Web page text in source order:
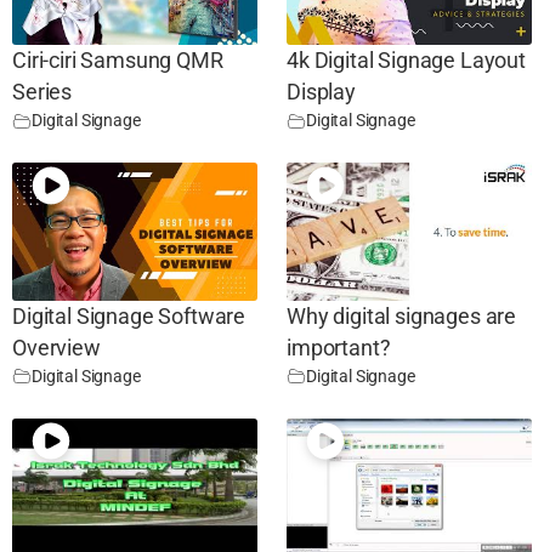
Ciri-ciri Samsung QMR
Series
Digital Signage
4k Digital Signage Layout
Display
Digital Signage
Digital Signage Software
Overview
Digital Signage
Why digital signages are
important?
Digital Signage